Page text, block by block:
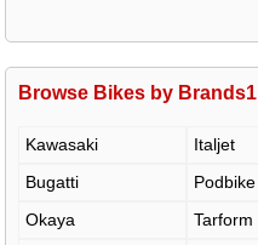
Browse Bikes by Brands1
Kawasaki Italjet
Bugatti
Podbike
Okaya
Tarform